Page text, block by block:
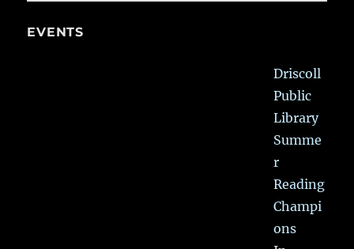
EVENTS
Driscoll
Public
Library
Summe
r
Reading
Champi
ons